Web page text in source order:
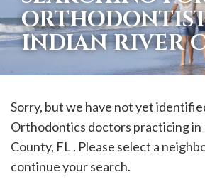
screen
reader
having
problems
using
this
INDIAN RIVER
Sorry, but we have not yet
Orthodontics doctors practicing in
County, FL . Please select a
continue your search.